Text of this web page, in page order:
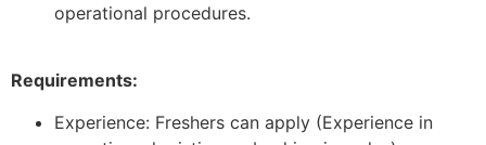
operational procedures.
Requirements:
Experience: Freshers can apply (Experience in